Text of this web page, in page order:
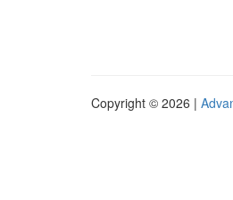
Copyright © 2026 |